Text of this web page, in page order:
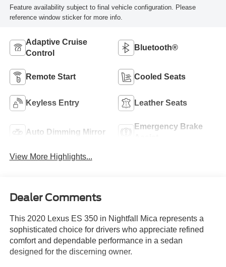
Feature availability subject to final vehicle configuration. Please
reference window sticker for more info.
Adaptive Cruise
Control
Bluetooth®
Remote Start Cooled Seats
Keyless Entry Leather Seats
Auto Dimming Mirror
Emergency Brake
View More Highlights...
Dealer Comments
This 2020 Lexus ES 350 in Nightfall Mica represents a
sophisticated choice for drivers who appreciate refined
comfort and dependable performance in a sedan
designed for the discerning owner.